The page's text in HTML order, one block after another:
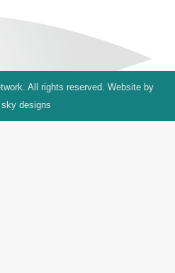
All rights reserved. Website by
sky designs